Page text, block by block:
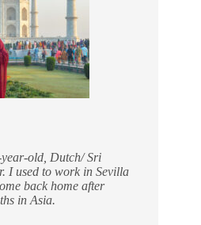
old, Dutch/ Sri
I used to work in Sevilla
back home after
in Asia.